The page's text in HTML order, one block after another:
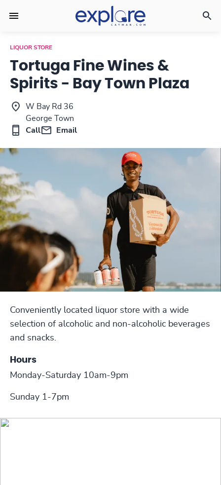
LIQUOR STORE
Tortuga Fine Wines &
Spirits - Bay Town Plaza
W Bay Rd 36
George Town
Call
Email
Conveniently located liquor store with a wide
selection of alcoholic and non-alcoholic beverages
and snacks.
Hours
Monday-Saturday 10am-9pm
Sunday 1-7pm